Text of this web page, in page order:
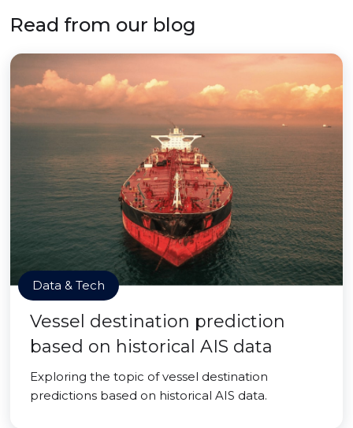
Read from our blog
Data & Tech
Vessel destination prediction
based on historical AIS data
Exploring the topic of vessel destination
predictions based on historical AIS data.